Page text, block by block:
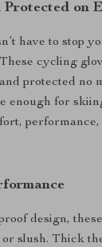
Protected on
have to stop
cycling
protected no
enough for
design,
slush. Thick